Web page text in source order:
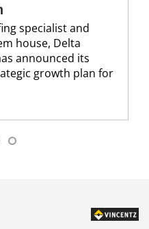
specialist and
house, Delta
announced its
growth plan for